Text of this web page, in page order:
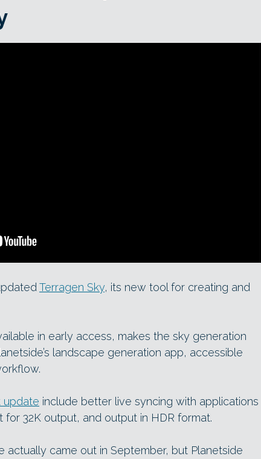
Terragen Sky, its new tool for creating and
in early access, makes the sky generation
landscape generation app, accessible
update include better live syncing with applications
for 32K output, and output in HDR format.
actually came out in September, but Planetside